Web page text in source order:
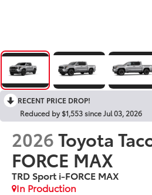
RECENT PRICE DROP!
Reduced by $1,553 since Jul 03, 2026
2026Toyota
FORCE MAX
TRD Sport i-FORCE MAX
In Production